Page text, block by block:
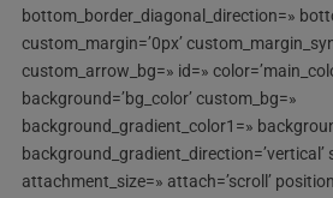
bottom_border_diagonal_direction=»
custom_margin=’0px’
custom_arrow_bg=» id=»
background=’bg_color’ custom_bg=»
background_gradient_color1=»
attachment_size=» attach=’scroll’